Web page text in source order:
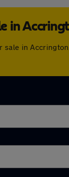
in
in